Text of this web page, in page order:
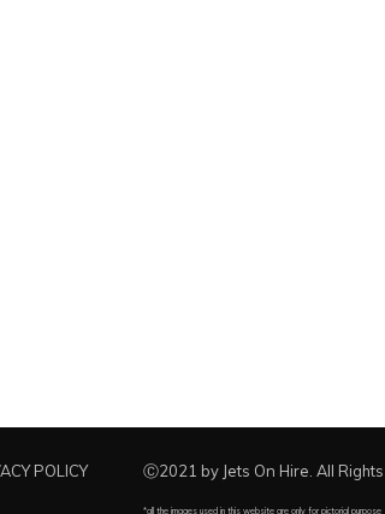
POLICY Ⓒ2021 by Jets On Hire. All
*all the images used in this website are only for pictorial purpose